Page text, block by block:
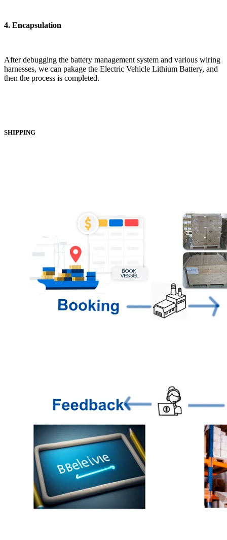
4. Encapsulation
After debugging the battery management system and various wiring
harnesses, we can pakage the Electric Vehicle Lithium Battery, and
then the process is completed.
SHIPPING